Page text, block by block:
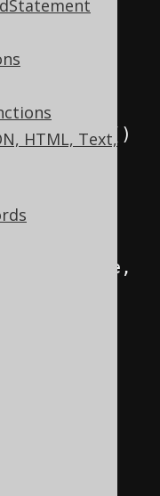
HTML, Text,()
extends
recordType ,
mappers
the ID